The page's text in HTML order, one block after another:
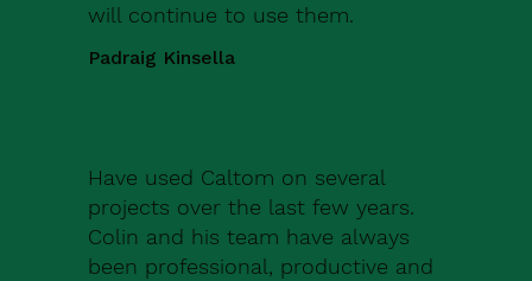
will continue to use them.
Padraig Kinsella
Have used Caltom on several
projects over the last few years.
Colin and his team have always
been professional, productive and